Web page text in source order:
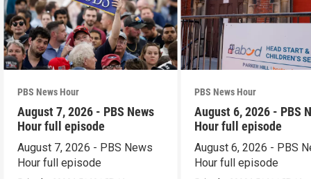
PBS News Hour
August 7, 2026 - PBS News
Hour full episode
August 7, 2026 - PBS News
Hour full episode
PBS News Hour
August 6, 2026 - PBS
Hour full episode
August 6, 2026 - PBS
Hour full episode